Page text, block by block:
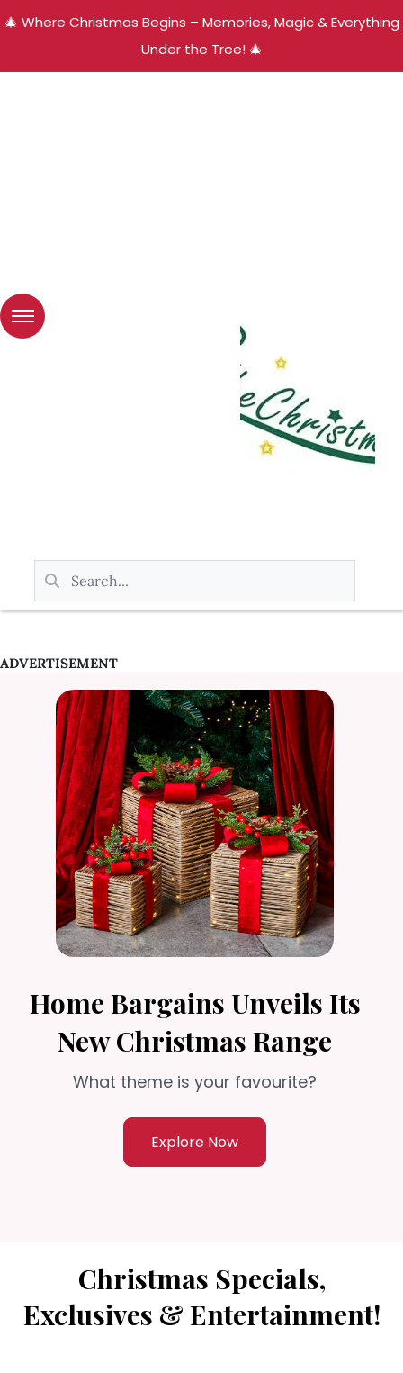
🎄 Where Christmas Begins – Memories, Magic & Everything
Under the Tree! 🎄
ADVERTISEMENT
Home Bargains Unveils Its
New Christmas Range
What theme is your favourite?
Explore Now
Christmas Specials,
Exclusives & Entertainment!